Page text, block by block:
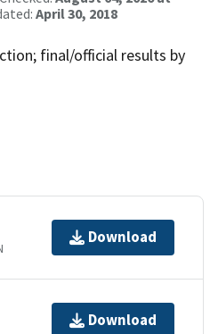
April 30, 2018
final/official results by
Download
Download